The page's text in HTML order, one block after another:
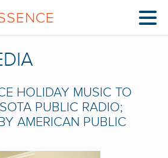
HOLIDAY MUSIC TO
PUBLIC RADIO;
AMERICAN PUBLIC